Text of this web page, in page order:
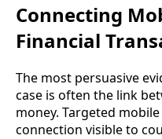
Connecting
Financial
The most persuasive
case is often the link
money. Targeted
connection visible to